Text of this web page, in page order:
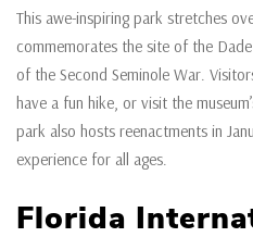
This awe-inspiring park stretches
commemorates the site of the
of the Second Seminole War.
have a fun hike, or visit the
park also hosts reenactments in
experience for all ages.
Florida